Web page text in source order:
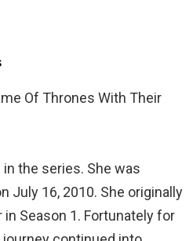
the series. She was
July 16, 2010. She originally
Season 1. Fortunately for